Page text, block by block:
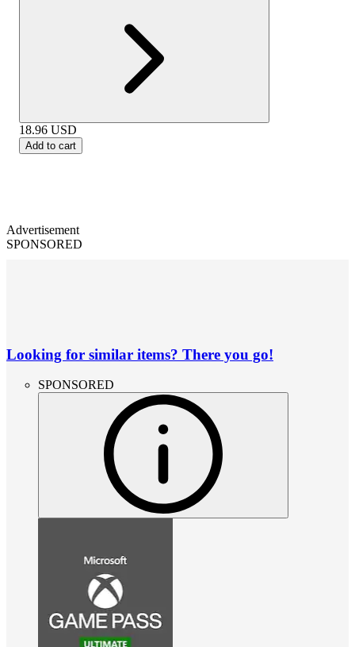
18.96 USD
Add to cart
Advertisement
SPONSORED
Looking for similar items? There you go!
SPONSORED